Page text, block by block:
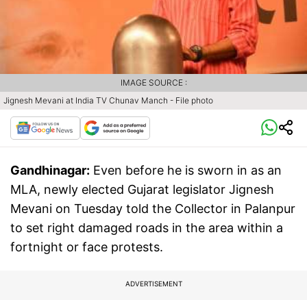
Jignesh Mevani at India TV Chunav Manch - File photo
IMAGE SOURCE :
Gandhinagar: Even before he is sworn in as an
MLA, newly elected Gujarat legislator Jignesh
Mevani on Tuesday told the Collector in Palanpur
to set right damaged roads in the area within a
fortnight or face protests.
ADVERTISEMENT